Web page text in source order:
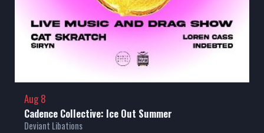
Aug 8
Cadence Collective: Ice Out Summer
Deviant Libations